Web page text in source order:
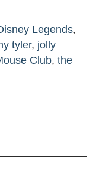
Legends,
tyler, jolly
Club, the